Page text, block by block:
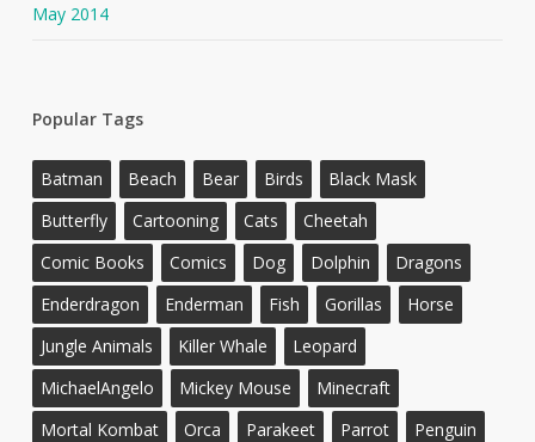
May 2014
Popular Tags
Batman Beach Bear Birds
Black Mask
Butterfly
Cartooning Cats
Cheetah
Comic Books
Comics Dog Dolphin
Dragons
Enderdragon
Enderman Fish Gorillas
Horse
Jungle Animals
Killer Whale
Leopard
MichaelAngelo
Mickey Mouse
Minecraft
Mortal Kombat
Orca Parakeet Parrot
Penguin